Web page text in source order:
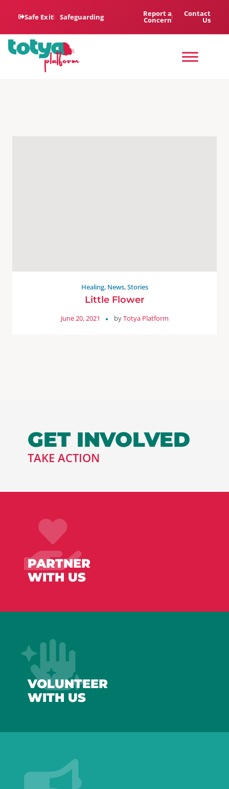
Safe Exit Safeguarding Report a
Concern
Contact
Us
Healing, News,Stories
Little Flower
June 20, 2021 byTotya Platform
GET INVOLVED
TAKE ACTION
PARTNER
WITH US
VOLUNTEER
WITH US